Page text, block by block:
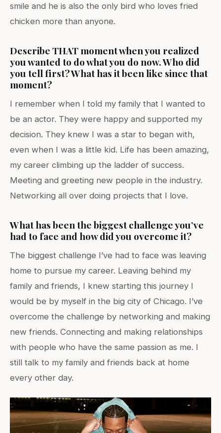
smile and he is also the only bird who loves fried
chicken more than anyone.
Describe THAT moment when you realized
you wanted to do what you do now. Who did
you tell first? What has it been like since that
moment?
I remember when I told my family that I wanted to
be an actor. They were happy and supported my
decision. They knew I was a star to began with,
even when I was a little kid. Life has been amazing,
my career climbing up the ladder of success.
Meeting and greeting new people in the industry.
Networking all over doing projects that I love.
What has been the biggest challenge you’ve
had to face and how did you overcome it?
The biggest challenge I’ve had to face was leaving
home to pursue my career. Leaving behind my
family and friends, I knew starting this journey I
would be by myself in the big city of Chicago. I’ve
overcome the challenge by networking and making
new friends. Connecting and making relationships
with people who have the same passion as me. I
still talk to my family and friends back at home
every other day.